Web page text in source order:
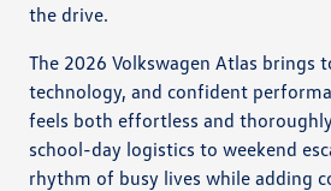
the drive.
The 2026 Volkswagen Atlas brings
technology, and confident
feels both effortless and
school-day logistics to weekend
rhythm of busy lives while adding